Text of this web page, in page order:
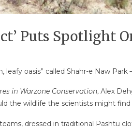
Puts Spotlight
leafy oasis” called Shahr-e Naw
in Warzone Conservation, Alex
the wildlife the scientists might
dressed in traditional Pashtu